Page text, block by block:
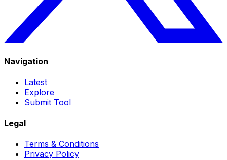
Navigation
Latest
Explore
Submit Tool
Legal
Terms & Conditions
Privacy Policy